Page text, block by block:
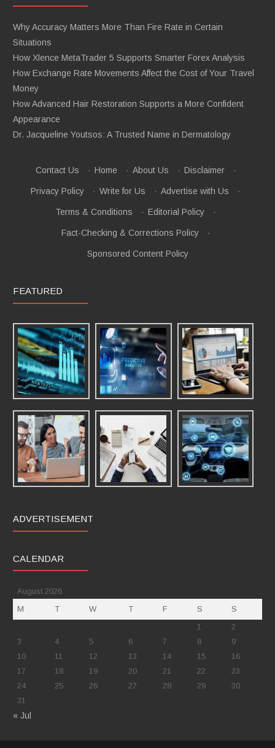
Why Accuracy Matters More Than Fire Rate in Certain
Situations
How Xlence MetaTrader 5 Supports Smarter Forex Analysis
How Exchange Rate Movements Affect the Cost of Your Travel
Money
How Advanced Hair Restoration Supports a More Confident
Appearance
Dr. Jacqueline Youtsos: A Trusted Name in Dermatology
Contact Us · Home · About Us · Disclaimer ·
Privacy Policy · Write for Us · Advertise with Us ·
Terms & Conditions · Editorial Policy ·
Fact-Checking & Corrections Policy ·
Sponsored Content Policy
FEATURED
ADVERTISEMENT
CALENDAR
August 2026
M
T W T F S
S
1
2
3
4 5 6 7 8
9
10
11 12 13 14 15
16
17
18 19 20 21 22
23
24
25 26 27 28 29
30
31
« Jul